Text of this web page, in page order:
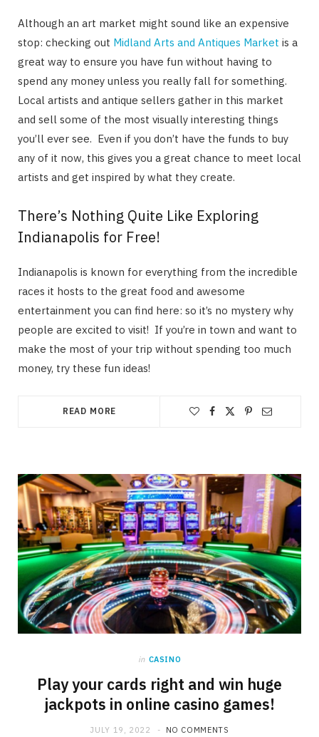
Although an art market might sound like an expensive
stop: checking out Midland Arts and Antiques Market is a
great way to ensure you have fun without having to
spend any money unless you really fall for something.
Local artists and antique sellers gather in this market
and sell some of the most visually interesting things
you’ll ever see. Even if you don’t have the funds to buy
any of it now, this gives you a great chance to meet local
artists and get inspired by what they create.
There’s Nothing Quite Like Exploring
Indianapolis for Free!
Indianapolis is known for everything from the incredible
races it hosts to the great food and awesome
entertainment you can find here: so it’s no mystery why
people are excited to visit! If you’re in town and want to
make the most of your trip without spending too much
money, try these fun ideas!
READ MORE
in CASINO
Play your cards right and win huge
jackpots in online casino games!
JULY 19, 2022 NO COMMENTS